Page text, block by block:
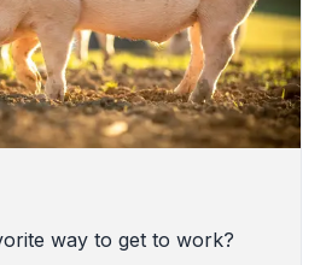
way to get to work?